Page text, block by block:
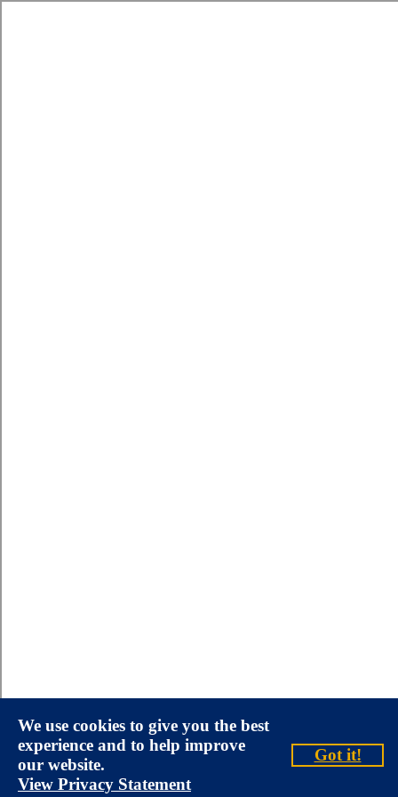
We use cookies to give you the best
experience and to help improve
our website.
View Privacy Statement
Got it!